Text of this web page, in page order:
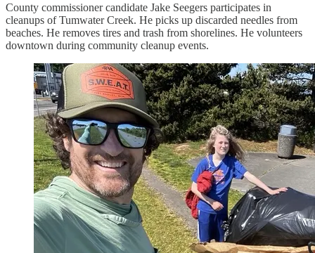
County commissioner candidate Jake Seegers participates in
cleanups of Tumwater Creek. He picks up discarded needles from
beaches. He removes tires and trash from shorelines. He volunteers
downtown during community cleanup events.